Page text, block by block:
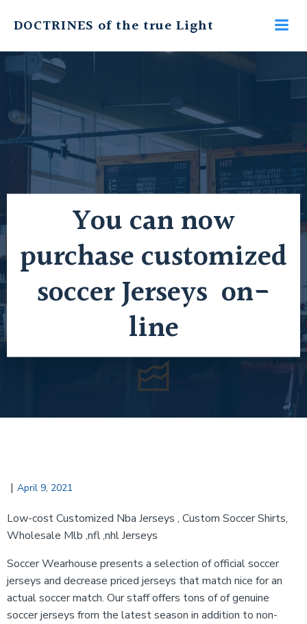
to
DOCTRINES of the true Light
You can now
purchase customized
soccer Jerseys on-
line
| April 9, 2021
Low-cost Customized Nba Jerseys , Custom Soccer Shirts,
Wholesale Mlb ,nfl ,nhl Jerseys
Soccer Wearhouse presents a selection of official soccer
jerseys and decrease priced jerseys that match nice for an
actual soccer match. Our staff offers tons of of genuine
soccer jerseys from the latest season in addition to non-